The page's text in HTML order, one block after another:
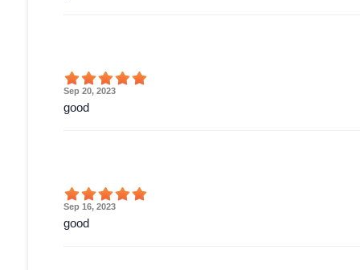
Sep 20, 2023
good
Sep 16, 2023
good